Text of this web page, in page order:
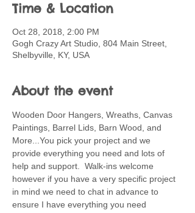
Time & Location
Oct 28, 2018, 2:00 PM
Gogh Crazy Art Studio, 804 Main Street,
Shelbyville, KY, USA
About the event
Wooden Door Hangers, Wreaths, Canvas
Paintings, Barrel Lids, Barn Wood, and
More...You pick your project and we
provide everything you need and lots of
help and support.  Walk-ins welcome
however if you have a very specific project
in mind we need to chat in advance to
ensure I have everything you need